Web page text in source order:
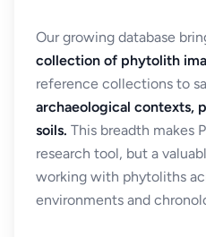
Our growing database
collection of phytolith
reference collections to
archaeological contexts,
soils. This breadth makes
research tool, but a
working with phytoliths
environments and